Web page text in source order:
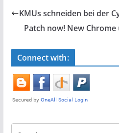
e
b
o
k
er e
KMUs schneiden bei der
Patch now! New
Connect with: